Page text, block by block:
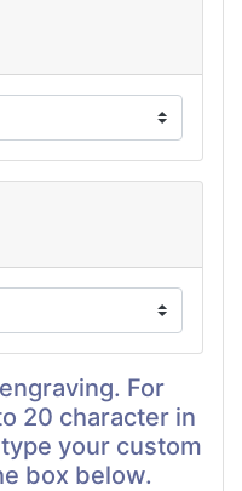
For
20 character in
your custom
box below.